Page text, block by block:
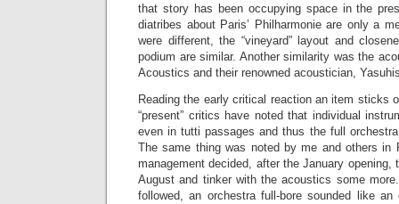
that story has been occupying space in the
diatribes about Paris’ Philharmonie are only a
were different, the “vineyard” layout and
podium are similar. Another similarity was the
Acoustics and their renowned acoustician,
Reading the early critical reaction an item sticks
“present” critics have noted that individual
even in tutti passages and thus the full
The same thing was noted by me and others in
management decided, after the January
August and tinker with the acoustics some
followed, an orchestra full-bore sounded like an